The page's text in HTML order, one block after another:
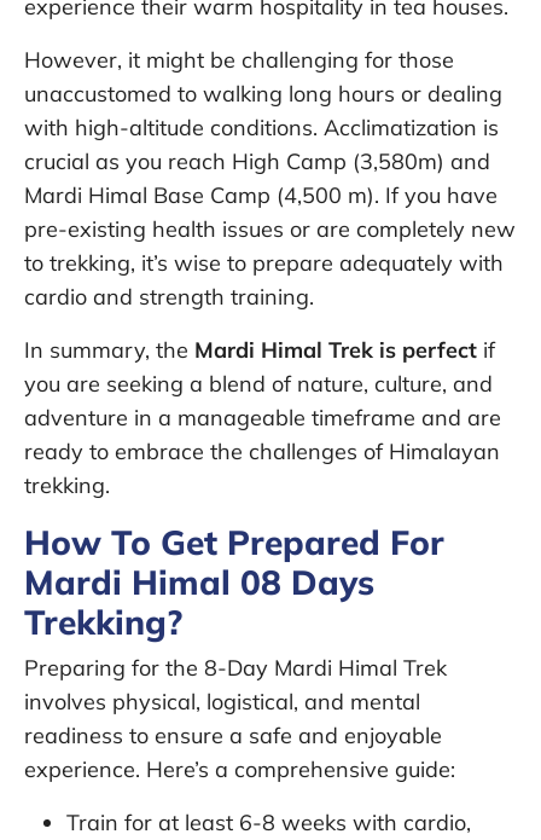
experience their warm hospitality in tea houses.
However, it might be challenging for those
unaccustomed to walking long hours or dealing
with high-altitude conditions. Acclimatization is
crucial as you reach High Camp (3,580m) and
Mardi Himal Base Camp (4,500 m). If you have
pre-existing health issues or are completely new
to trekking, it’s wise to prepare adequately with
cardio and strength training.
In summary, the Mardi Himal Trek is perfect if
you are seeking a blend of nature, culture, and
adventure in a manageable timeframe and are
ready to embrace the challenges of Himalayan
trekking.
How To Get Prepared For
Mardi Himal 08 Days
Trekking?
Preparing for the 8-Day Mardi Himal Trek
involves physical, logistical, and mental
readiness to ensure a safe and enjoyable
experience. Here’s a comprehensive guide:
Train for at least 6-8 weeks with cardio,